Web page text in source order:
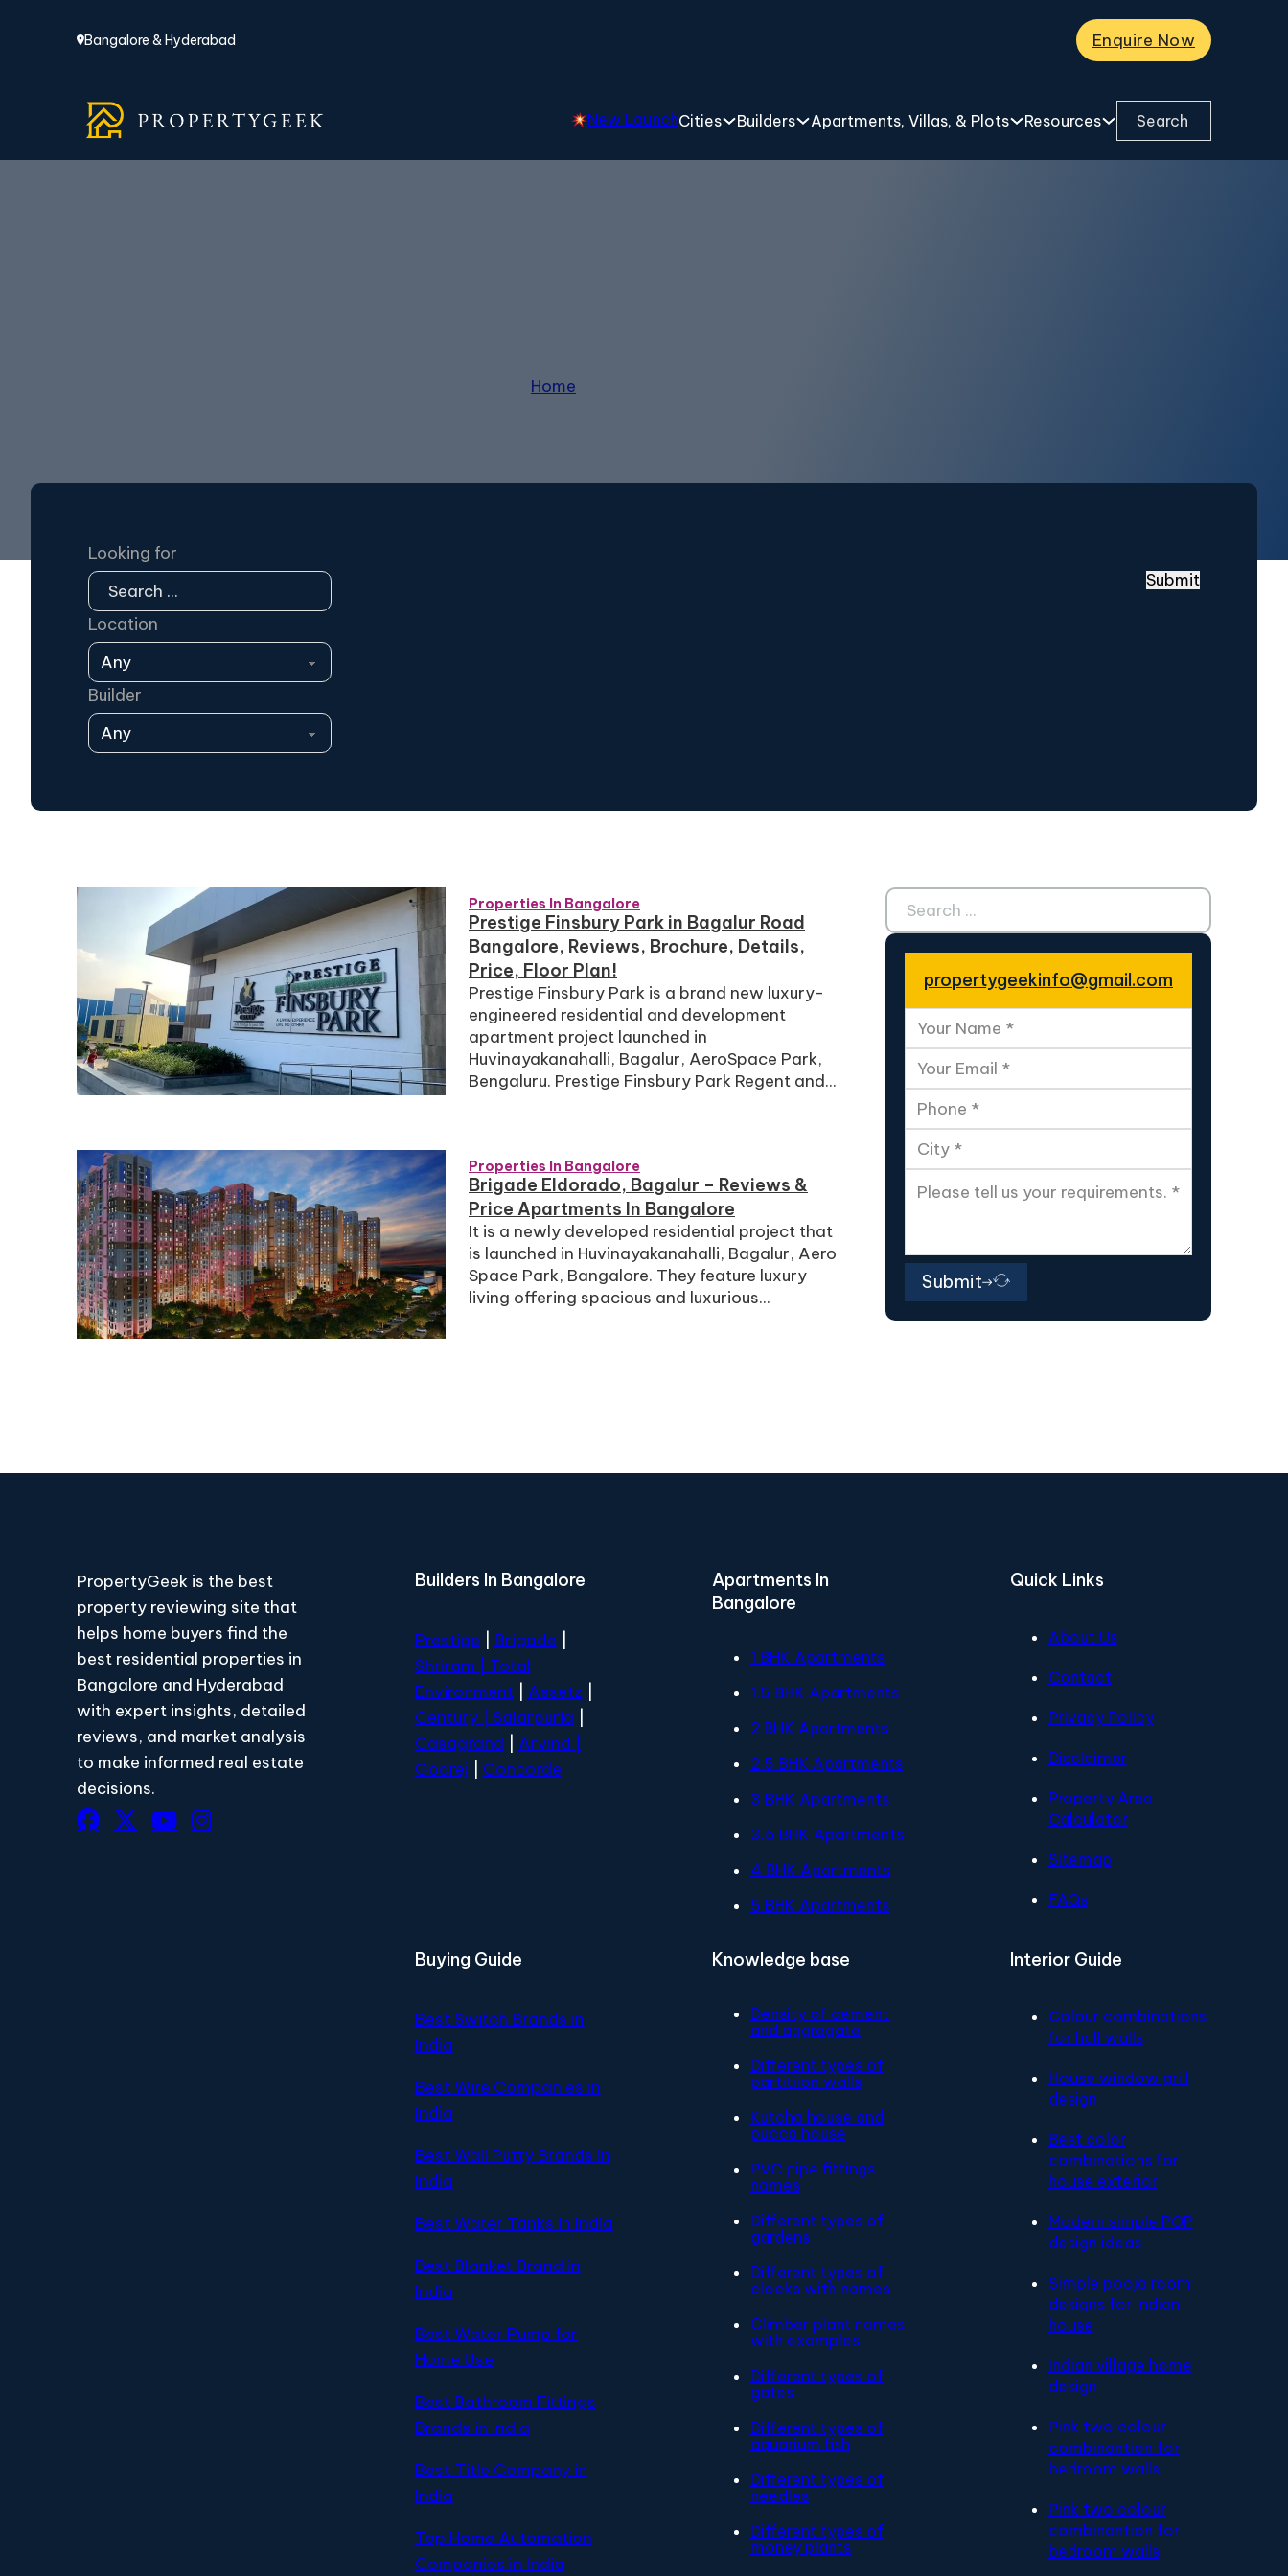
Bangalore & Hyderabad Enquire Now
New LaunchCities Builders Apartments, Villas, & Plots Resources Search ...
Home
Looking for
Location
Builder
Submit
Properties In Bangalore
Prestige Finsbury Park in Bagalur Road
Bangalore, Reviews, Brochure, Details,
Price, Floor Plan!
Prestige Finsbury Park is a brand new luxury-
engineered residential and development
apartment project launched in
Huvinayakanahalli, Bagalur, AeroSpace Park,
Bengaluru. Prestige Finsbury Park Regent and...
Properties In Bangalore
Brigade Eldorado, Bagalur – Reviews &
Price Apartments In Bangalore
It is a newly developed residential project that
is launched in Huvinayakanahalli, Bagalur, Aero
Space Park, Bangalore. They feature luxury
living offering spacious and luxurious...
Search ...
propertygeekinfo@gmail.com
Submit
PropertyGeek is the best
property reviewing site that
helps home buyers find the
best residential properties in
Bangalore and Hyderabad
with expert insights, detailed
reviews, and market analysis
to make informed real estate
decisions.
Builders In Bangalore
Prestige Brigade
Shriram | Total
Environment| Assetz
Century
| Salarpuria
Casagrand
Arvind |
Godrej
Concorde
Apartments In
Bangalore
1 BHK Apartments
1.5 BHK Apartments
2 BHK Apartments
2.5 BHK Apartments
3 BHK Apartments
3.5 BHK Apartments
4 BHK Apartments
5 BHK Apartments
Quick Links
About Us
Contact
Privacy Policy
Disclaimer
Property Area
Calculator
Sitemap
FAQs
Buying Guide
Best Switch Brands in
India
Best Wire Companies in
India
Best Wall Putty Brands in
India
Best Water Tanks in India
Best Blanket Brand in
India
Best Water Pump for
Home Use
Best Bathroom Fittings
Brands in India
Best Title Company in
India
Top Home Automation
Companies in India
Knowledge base
Density of cement
and aggregate
Different types of
partitiion walls
Kutcha house and
pucca house
PVC pipe fittings
names
Different types of
gardens
Different types of
clocks with names
Climber plant names
with examples
Different types of
gates
Different types of
aquarium fish
Different types of
needles
Different types of
money plants
Interior Guide
Colour combinations
for hall walls
House window grill
design
Best color
combinations for
house exterior
Modern simple POP
design ideas
Simple pooja room
designs for Indian
house
Indian village home
design
Pink two colour
combinantion for
bedroom walls
Pink two colour
combinantion for
bedroom walls